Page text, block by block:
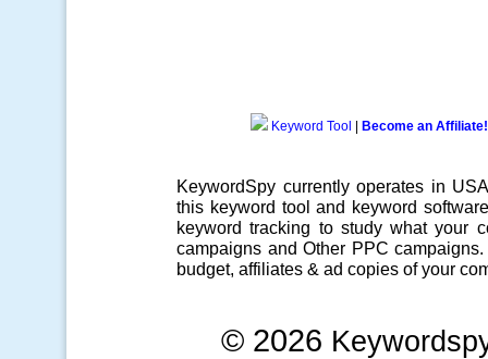
Keyword Tool Become an Affiliate!
KeywordSpy currently operates in
this keyword tool and keyword software
keyword tracking to study what your
campaigns and Other PPC campaigns
budget, affiliates & ad copies of your
© 2026